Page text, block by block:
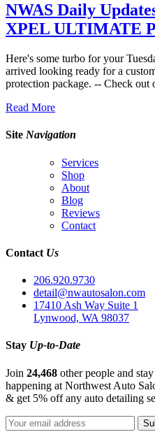
NWAS Daily
XPEL ULTIMATE
Here's some turbo for your
arrived looking ready for a
protection package. -- Check out
Read More
Site Navigation
Services
Shop
About
Blog
Reviews
Contact
Contact Us
206.920.9730
detail@nwautosalon.com
17410 Ash Way Suite 1
Lynwood, WA 98037
Stay Up-to-Date
Join 24,468 other people and
happening at Northwest Auto
& get 5% off any auto detailing